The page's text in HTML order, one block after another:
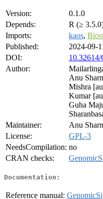
Version:
0.1.0
Depends:
R (≥
Imports:
kaos,
Published:
2024-09-
DOI:
Author:
Anu
Mishra
Kumar
Guha
Maintainer:
Anu
License:
GPL-3
NeedsCompilation: no
CRAN checks:
Documentation:
Reference manual: